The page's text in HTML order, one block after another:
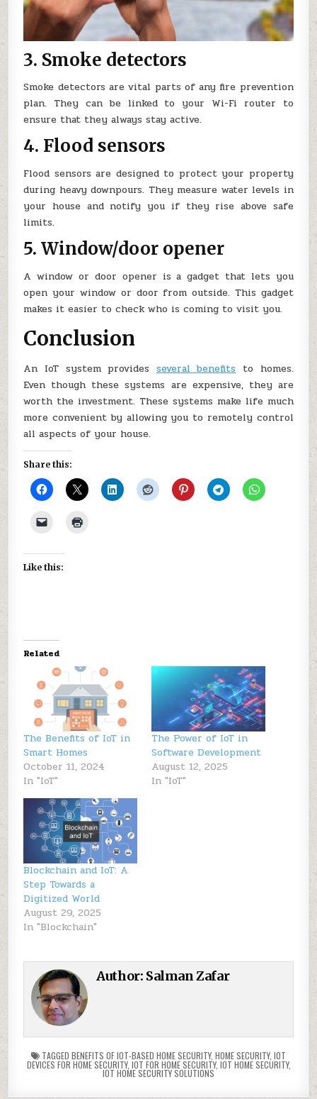
3. Smoke detectors
Smoke detectors are vital parts of any fire prevention
plan. They can be linked to your Wi-Fi router to
ensure that they always stay active.
4. Flood sensors
Flood sensors are designed to protect your property
during heavy downpours. They measure water levels in
your house and notify you if they rise above safe
limits.
5. Window/door opener
A window or door opener is a gadget that lets you
open your window or door from outside. This gadget
makes it easier to check who is coming to visit you.
Conclusion
An IoT system provides several benefits to homes.
Even though these systems are expensive, they are
worth the investment. These systems make life much
more convenient by allowing you to remotely control
all aspects of your house.
Share this:
Like this:
Related
The Benefits of IoT in
Smart Homes
October 11, 2024
In "IoT"
The Power of IoT in
Software Development
August 12, 2025
In "IoT"
Blockchain and IoT: A
Step Towards a
Digitized World
August 29, 2025
In "Blockchain"
Author: Salman Zafar
TAGGED BENEFITS OF IOT-BASED HOME SECURITY, HOME SECURITY, IOT
DEVICES FOR HOME SECURITY, IOT FOR HOME SECURITY, IOT HOME SECURITY,
IOT HOME SECURITY SOLUTIONS